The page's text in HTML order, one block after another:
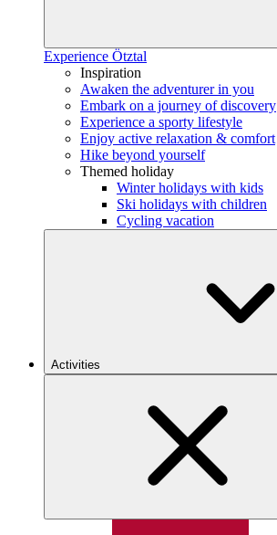
Experience Ötztal
Inspiration
Awaken the adventurer in you
Embark on a journey of discovery
Experience a sporty lifestyle
Enjoy active relaxation & comfort
Hike beyond yourself
Themed holiday
Winter holidays with kids
Ski holidays with children
Cycling vacation
Activities